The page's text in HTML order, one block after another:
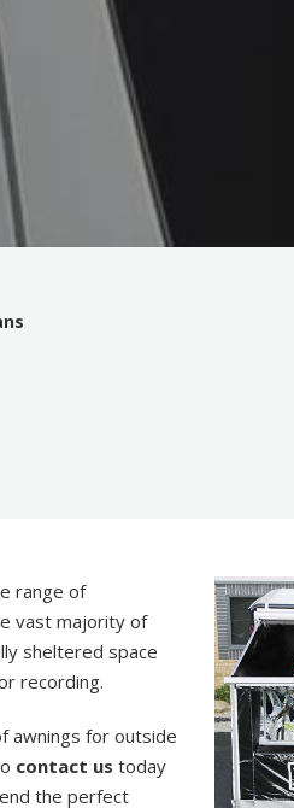
range of
vast majority of
sheltered space
recording.
awnings for outside
contact us today
the perfect